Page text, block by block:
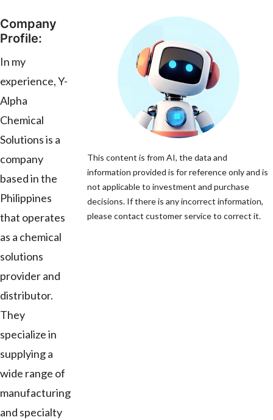
Company
Profile:
In my
experience, Y-
Alpha
Chemical
Solutions is a
company
based in the
Philippines
that operates
as a chemical
solutions
provider and
distributor.
They
specialize in
supplying a
wide range of
manufacturing
and specialty
This content is from AI, the data and
information provided is for reference only and is
not applicable to investment and purchase
decisions. If there is any incorrect information,
please contact customer service to correct it.